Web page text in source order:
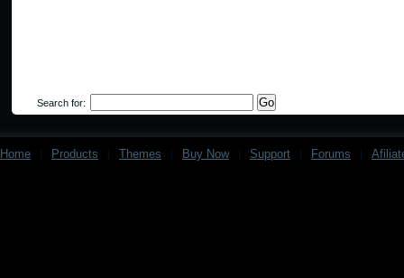
Search for:
Home Products Themes Buy Now Support Forums